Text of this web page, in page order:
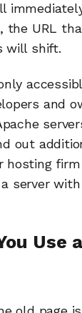
the URL
will shift.
and
out
hosting
server
Use